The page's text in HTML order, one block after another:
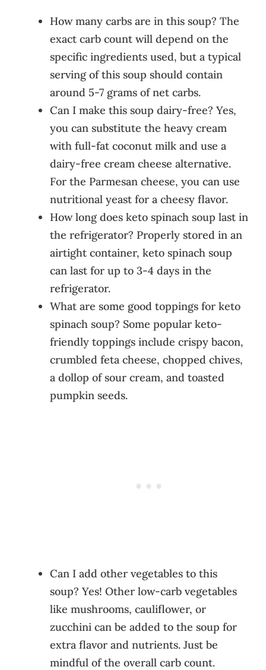
How many carbs are in this soup? The
exact carb count will depend on the
specific ingredients used, but a typical
serving of this soup should contain
around 5-7 grams of net carbs.
Can I make this soup dairy-free? Yes,
you can substitute the heavy cream
with full-fat coconut milk and use a
dairy-free cream cheese alternative.
For the Parmesan cheese, you can use
nutritional yeast for a cheesy flavor.
How long does keto spinach soup last in
the refrigerator? Properly stored in an
airtight container, keto spinach soup
can last for up to 3-4 days in the
refrigerator.
What are some good toppings for keto
spinach soup? Some popular keto-
friendly toppings include crispy bacon,
crumbled feta cheese, chopped chives,
a dollop of sour cream, and toasted
pumpkin seeds.
Can I add other vegetables to this
soup? Yes! Other low-carb vegetables
like mushrooms, cauliflower, or
zucchini can be added to the soup for
extra flavor and nutrients. Just be
mindful of the overall carb count.